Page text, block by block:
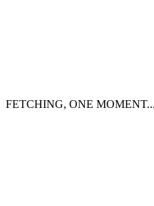
FETCHING, ONE MOMENT...